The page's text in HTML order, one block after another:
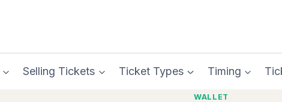
Selling Tickets Ticket Types Timing
WALLET